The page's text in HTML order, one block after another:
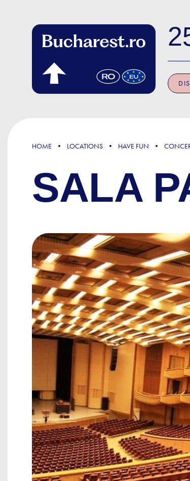
HOME LOCATIONS HAVE FUN
SALA